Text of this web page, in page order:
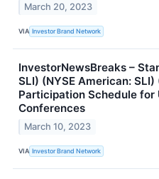
March 20, 2023
VIA Investor Brand Network
InvestorNewsBreaks –
SLI) (NYSE American:
Participation Schedule for
Conferences
March 10, 2023
VIA Investor Brand Network